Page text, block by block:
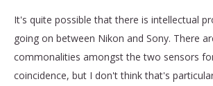
It's quite possible that there is intellectual
going on between Nikon and Sony. There
commonalities amongst the two sensors
coincidence, but I don't think that's